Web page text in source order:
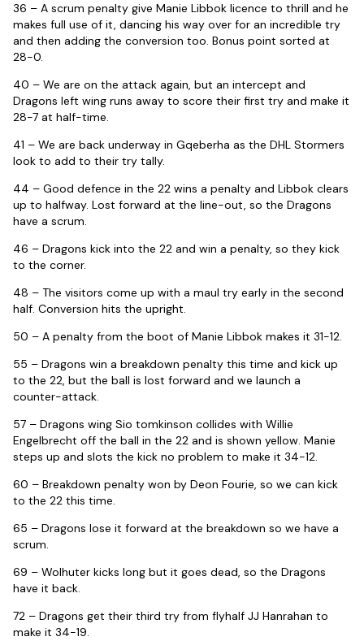
36 – A scrum penalty give Manie Libbok licence to thrill and he
makes full use of it, dancing his way over for an incredible try
and then adding the conversion too. Bonus point sorted at
28-0.
40 – We are on the attack again, but an intercept and
Dragons left wing runs away to score their first try and make it
28-7 at half-time.
41 – We are back underway in Gqeberha as the DHL Stormers
look to add to their try tally.
44 – Good defence in the 22 wins a penalty and Libbok clears
up to halfway. Lost forward at the line-out, so the Dragons
have a scrum.
46 – Dragons kick into the 22 and win a penalty, so they kick
to the corner.
48 – The visitors come up with a maul try early in the second
half. Conversion hits the upright.
50 – A penalty from the boot of Manie Libbok makes it 31-12.
55 – Dragons win a breakdown penalty this time and kick up
to the 22, but the ball is lost forward and we launch a
counter-attack.
57 – Dragons wing Sio tomkinson collides with Willie
Engelbrecht off the ball in the 22 and is shown yellow. Manie
steps up and slots the kick no problem to make it 34-12.
60 – Breakdown penalty won by Deon Fourie, so we can kick
to the 22 this time.
65 – Dragons lose it forward at the breakdown so we have a
scrum.
69 – Wolhuter kicks long but it goes dead, so the Dragons
have it back.
72 – Dragons get their third try from flyhalf JJ Hanrahan to
make it 34-19.